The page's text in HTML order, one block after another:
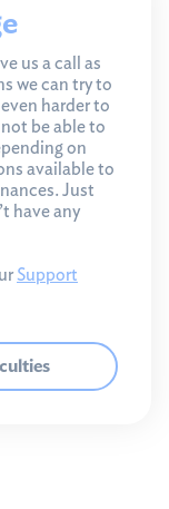
us a call as
we can try to
harder to
be able to
on
available to
Just
have any
Support